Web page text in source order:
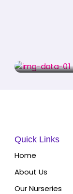
Quick Links
Home
About Us
Our Nurseries